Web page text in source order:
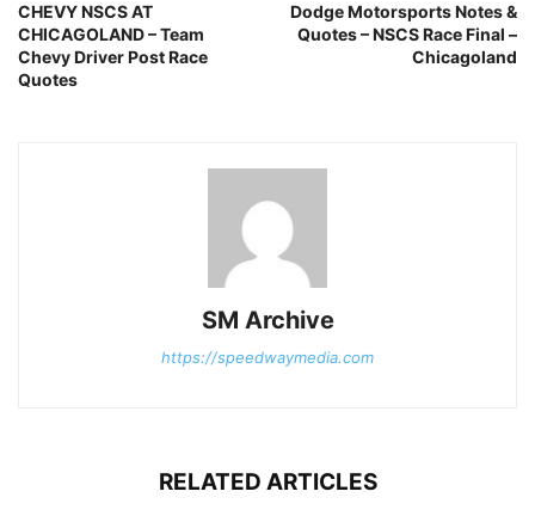
CHEVY NSCS AT
CHICAGOLAND – Team
Chevy Driver Post Race
Quotes
Dodge Motorsports Notes &
Quotes – NSCS Race Final –
Chicagoland
SM Archive
https://speedwaymedia.com
RELATED ARTICLES